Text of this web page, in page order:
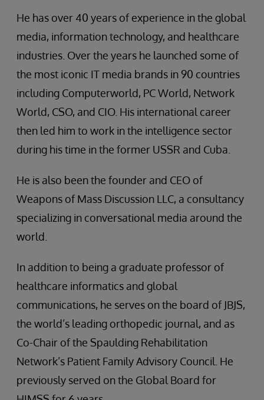
He has over 40 years of experience in the global
media, information technology, and healthcare
industries. Over the years he launched some of
the most iconic IT media brands in 90 countries
including Computerworld, PC World, Network
World, CSO, and CIO. His international career
then led him to work in the intelligence sector
during his time in the former USSR and Cuba.
He is also been the founder and CEO of
Weapons of Mass Discussion LLC, a consultancy
specializing in conversational media around the
world.
In addition to being a graduate professor of
healthcare informatics and global
communications, he serves on the board of JBJS,
the world’s leading orthopedic journal, and as
Co-Chair of the Spaulding Rehabilitation
Network’s Patient Family Advisory Council. He
previously served on the Global Board for